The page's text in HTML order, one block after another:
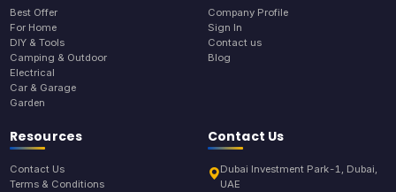
Best Offer
For Home
DIY & Tools
Camping & Outdoor
Electrical
Car & Garage
Garden
Company Profile
Sign In
Contact us
Blog
Resources
Contact Us
Terms & Conditions
Contact Us
Dubai Investment Park-1, Dubai,
UAE